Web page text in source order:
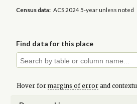
Census data: ACS 2024 5-year unless noted
Find data for this place
Hover for margins of errorand